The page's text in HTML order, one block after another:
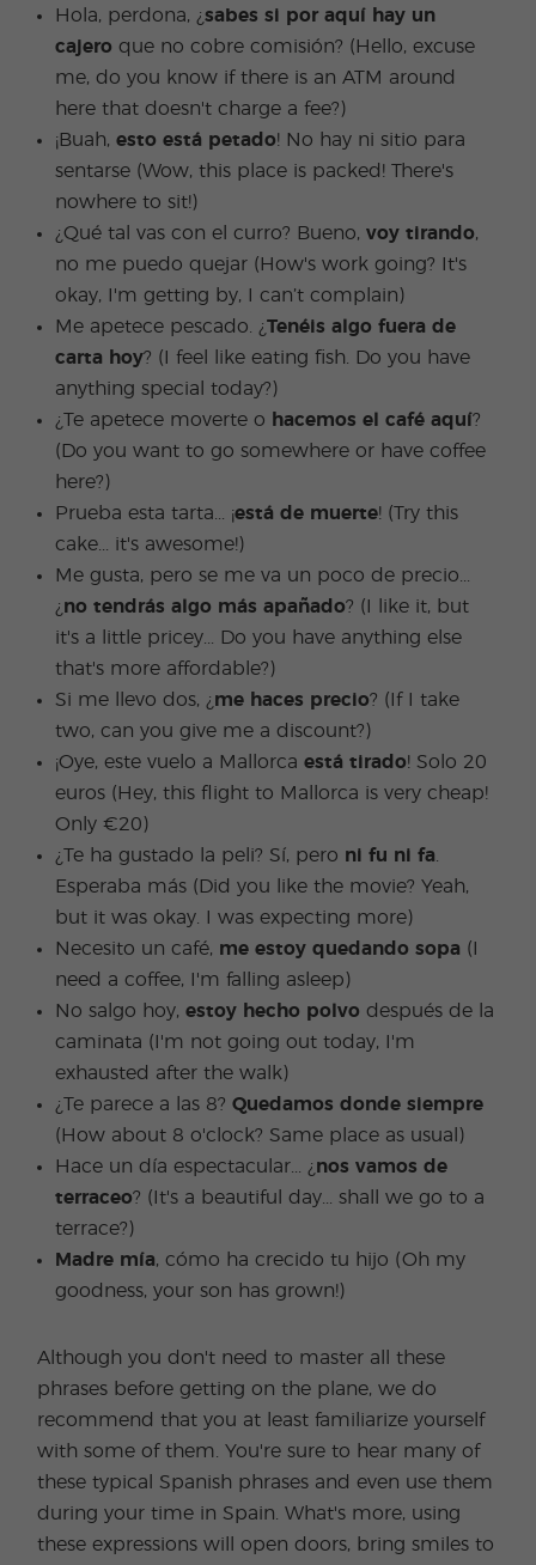
Hola, perdona, ¿sabes si por aquí hay un
cajero que no cobre comisión? (Hello, excuse
me, do you know if there is an ATM around
here that doesn't charge a fee?)
¡Buah,esto está petado! No hay ni sitio para
sentarse (Wow, this place is packed! There's
nowhere to sit!)
¿Qué tal vas con el curro? Bueno,voy tirando,
no me puedo quejar (How's work going? It's
okay, I'm getting by, I can’t complain)
Me apetece pescado. ¿Tenéis algo fuera de
carta hoy? (I feel like eating fish. Do you have
anything special today?)
¿Te apetece moverte o hacemos el café aquí?
(Do you want to go somewhere or have coffee
here?)
Prueba esta tarta... ¡está de muerte! (Try this
cake... it's awesome!)
Me gusta, pero se me va un poco de precio...
¿ no tendrás algo más apañado? (I like it, but
it's a little pricey... Do you have anything else
that's more affordable?)
Si me llevo dos, ¿ me haces precio? (If I take
two, can you give me a discount?)
¡Oye, este vuelo a Mallorca está tirado! Solo 20
euros (Hey, this flight to Mallorca is very cheap!
Only €20)
¿Te ha gustado la peli? Sí, pero ni fu ni fa
Esperaba más (Did you like the movie? Yeah,
but it was okay. I was expecting more)
Necesito un café, me estoy quedando sopa (I
need a coffee, I'm falling asleep)
No salgo hoy,estoy hecho polvo después de la
caminata (I'm not going out today, I'm
exhausted after the walk)
¿Te parece a las 8?Quedamos donde siempre
(How about 8 o'clock? Same place as usual)
Hace un día espectacular... ¿ nos vamos de
terraceo? (It's a beautiful day... shall we go to a
terrace?)
Madre mía, cómo ha crecido tu hijo (Oh my
goodness, your son has grown!)
Although you don't need to master all these
phrases before getting on the plane, we do
recommend that you at least familiarize yourself
with some of them. You're sure to hear many of
these typical Spanish phrases and even use them
during your time in Spain. What's more, using
these expressions will open doors, bring smiles to